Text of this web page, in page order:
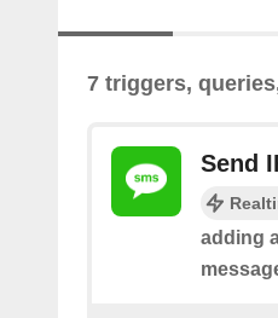
7 triggers,
Send
adding